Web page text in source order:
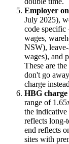
Employer
July 2025),
code specific
wages,
NSW),
wages), and
These are
don't go
charge
HBG
range of 1.65
the indicative
reflects long-
end reflects
sites with